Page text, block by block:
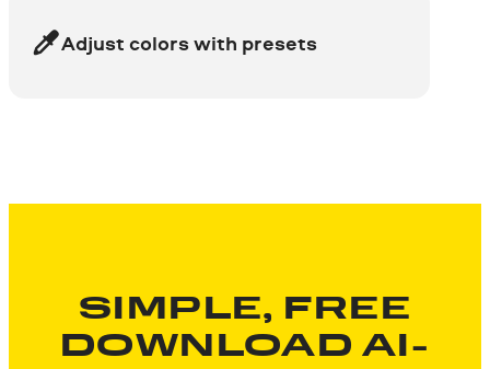
Adjust colors with presets
SIMPLE, FREE
DOWNLOAD AI-